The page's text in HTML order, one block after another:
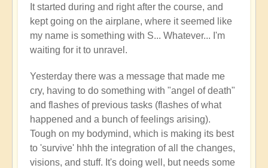
It started during and right after the course, and
kept going on the airplane, where it seemed like
my name is something with S... Whatever... I'm
waiting for it to unravel.
Yesterday there was a message that made me
cry, having to do something with "angel of death"
and flashes of previous tasks (flashes of what
happened and a bunch of feelings arising).
Tough on my bodymind, which is making its best
to 'survive' hhh the integration of all the changes,
visions, and stuff. It's doing well, but needs some